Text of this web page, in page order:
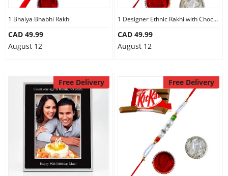
1 Bhaiya Bhabhi Rakhi
CAD 49.99
August 12
1 Designer Ethnic Rakhi with Chocolates
CAD 49.99
August 12
Free Delivery Free Delivery